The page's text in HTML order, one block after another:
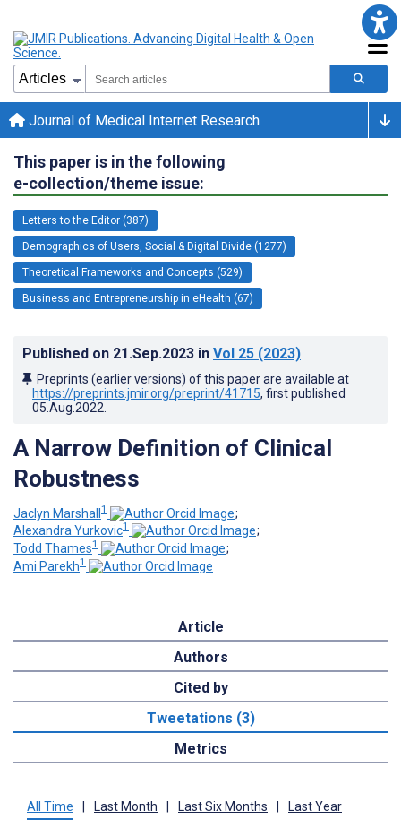
Journal of Medical Internet Research
This paper is in the following
e-collection/theme issue:
Letters to the Editor (387)
Demographics of Users, Social & Digital Divide (1277)
Theoretical Frameworks and Concepts (529)
Business and Entrepreneurship in eHealth (67)
Published on 21.Sep.2023 in Vol 25 (2023)
Preprints (earlier versions) of this paper are available at
https://preprints.jmir.org/preprint/41715, first published
05.Aug.2022
A Narrow Definition of Clinical
Robustness
Jaclyn Marshall1
;
Alexandra Yurkovic1
;
Todd Thames1
;
Ami Parekh1
Article
Authors
Cited by
Tweetations (3)
Metrics
All Time | Last Month | Last Six Months | Last Year